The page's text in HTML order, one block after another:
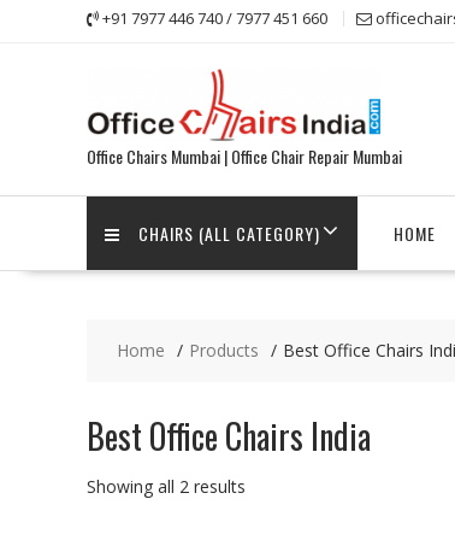
+91 7977 446 740 / 7977 451 660
Office Chairs Mumbai | Office Chair Repair Mumbai
CHAIRS (ALL CATEGORY) HOME
Home Products Best Office Chairs
Best Office Chairs India
Showing all 2 results